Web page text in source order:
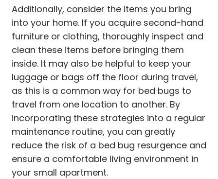
Additionally, consider the items you bring
into your home. If you acquire second-hand
furniture or clothing, thoroughly inspect and
clean these items before bringing them
inside. It may also be helpful to keep your
luggage or bags off the floor during travel,
as this is a common way for bed bugs to
travel from one location to another. By
incorporating these strategies into a regular
maintenance routine, you can greatly
reduce the risk of a bed bug resurgence and
ensure a comfortable living environment in
your small apartment.